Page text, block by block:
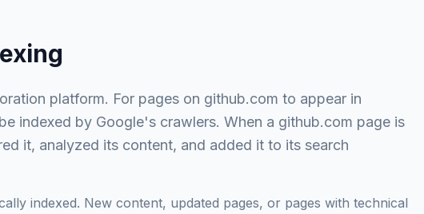
platform. For pages on github.com to appear in
indexed by Google's crawlers. When a github.com page is
it, analyzed its content, and added it to its search
indexed. New content, updated pages, or pages with technical